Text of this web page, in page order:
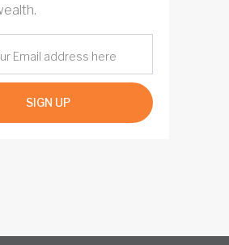
SIGN UP